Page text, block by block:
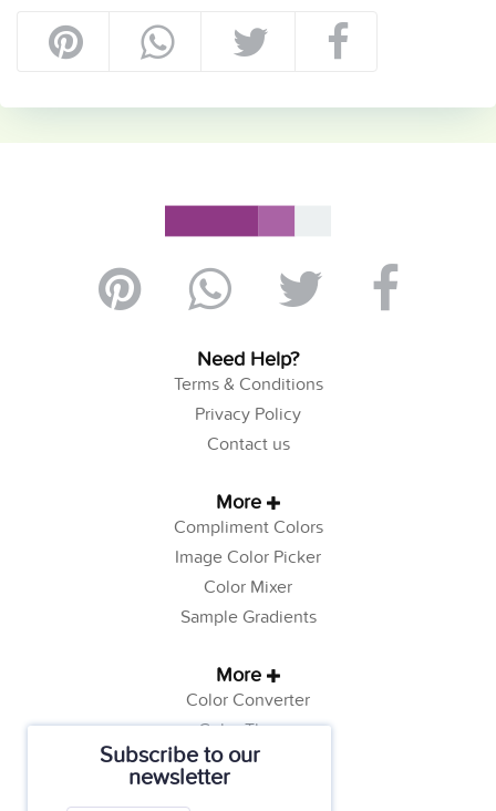
Subscribe to our
newsletter
Need Help?
Terms & Conditions
Privacy Policy
Contact us
More
Compliment Colors
Image Color Picker
Color Mixer
Sample Gradients
More
Color Converter
Color Theory
Color Generator
Web Safe Colors